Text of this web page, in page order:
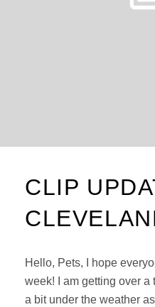
CLIP
Hello, Pets, I hope
week! I am getting over a
a bit under the weather